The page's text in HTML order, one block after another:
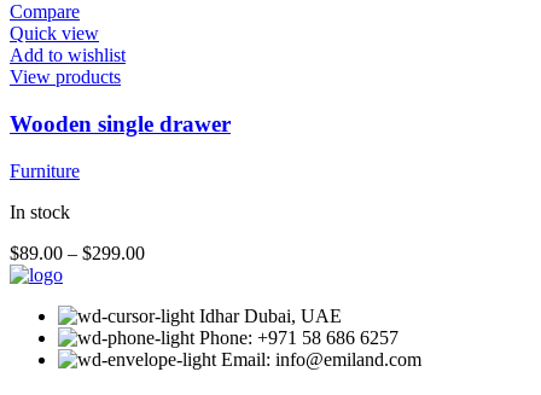
Compare
Quick view
Add to wishlist
View products
Wooden single drawer
Furniture
In stock
$89.00 – $299.00
Idhar Dubai, UAE
Phone: +971 58 686 6257
Email: info@emiland.com